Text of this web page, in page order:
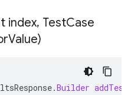
index, TestCase
Value)
.Builder